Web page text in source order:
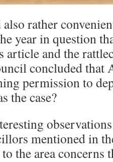
rather
year in question
article and the
concluded
permission to
the case?
mentioned in
the area concerns